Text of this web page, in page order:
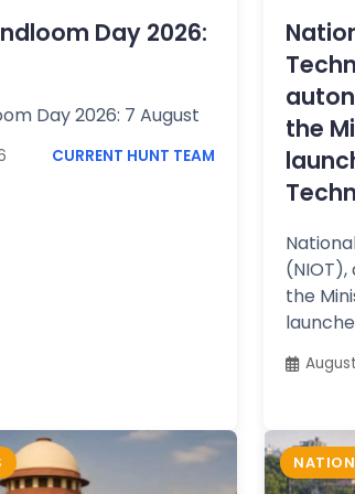
Day 2026:
Day 2026: 7 August
CURRENT HUNT TEAM
the
the